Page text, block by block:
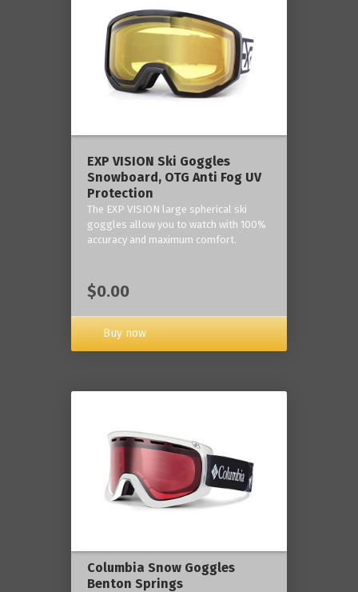
‎EXP VISION Ski Goggles
Snowboard, OTG Anti Fog UV
Protection
The EXP VISION large spherical ski
goggles allow you to watch with 100%
accuracy and maximum comfort.
$0.00
Buy now
Columbia Snow Goggles
Benton Springs